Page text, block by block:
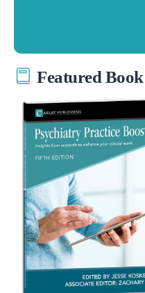
Featured Book